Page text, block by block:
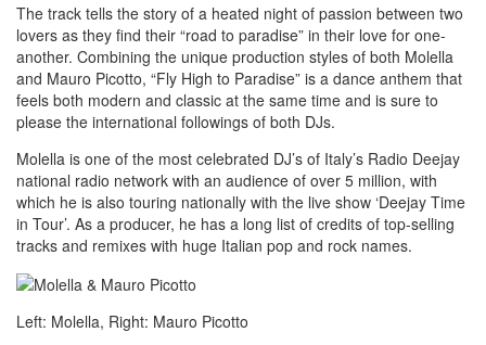
The track tells the story of a heated night of passion between two
lovers as they find their “road to paradise” in their love for one-
another. Combining the unique production styles of both Molella
and Mauro Picotto, “Fly High to Paradise” is a dance anthem that
feels both modern and classic at the same time and is sure to
please the international followings of both DJs.
Molella is one of the most celebrated DJ’s of Italy’s Radio Deejay
national radio network with an audience of over 5 million, with
which he is also touring nationally with the live show ‘Deejay Time
in Tour’. As a producer, he has a long list of credits of top-selling
tracks and remixes with huge Italian pop and rock names.
Left: Molella, Right: Mauro Picotto